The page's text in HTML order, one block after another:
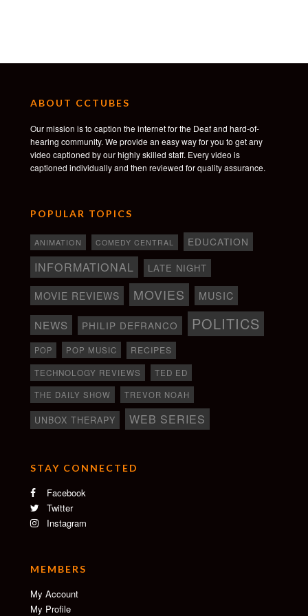
IFF Boston — Audience Award & Special Jury Prize
Narrative Short
Pierre Cardin Film Festival — Audience Award
Round Top Film Festival — Best Narrative Short
Windrider Summit — Best Narrative Short
Seeyousound Music Film Festival — Best Short
ABOUT CCTUBES
Our mission is to caption the internet for the Deaf and hard-of-
hearing community. We provide an easy way for you to get any
video captioned by our highly skilled staff. Every video is
captioned individually and then reviewed for quality assurance.
POPULAR TOPICS
ANIMATION COMEDY CENTRAL EDUCATION
INFORMATIONAL LATE NIGHT
MOVIE REVIEWS MOVIES MUSIC
NEWS PHILIP DEFRANCO POLITICS
POP POP MUSIC RECIPES
TECHNOLOGY REVIEWS
TED ED
THE DAILY SHOW
TREVOR NOAH
UNBOX THERAPY WEB SERIES
STAY CONNECTED
Facebook
Twitter
Instagram
MEMBERS
My Account
My Profile